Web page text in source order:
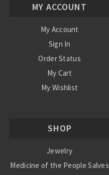
MY ACCOUNT
My Account
Sign In
Order Status
My Cart
My Wishlist
SHOP
Jewelry
Medicine of the People Salves